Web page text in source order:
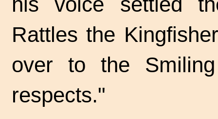
Rattles the
over to the
respects."